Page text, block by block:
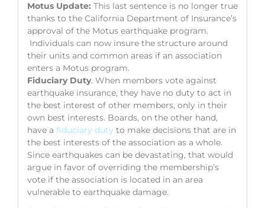
Motus Update: This last sentence is no longer true
thanks to the California Department of Insurance’s
approval of the Motus earthquake program.
Individuals can now insure the structure around
their units and common areas if an association
enters a Motus program.
Fiduciary Duty. When members vote against
earthquake insurance, they have no duty to act in
the best interest of other members, only in their
own best interests. Boards, on the other hand,
have a fiduciary duty to make decisions that are in
the best interests of the association as a whole.
Since earthquakes can be devastating, that would
argue in favor of overriding the membership’s
vote if the association is located in an area
vulnerable to earthquake damage.